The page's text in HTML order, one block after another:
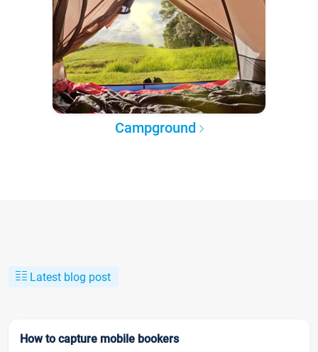
Campground
Latest blog post
How to capture mobile bookers